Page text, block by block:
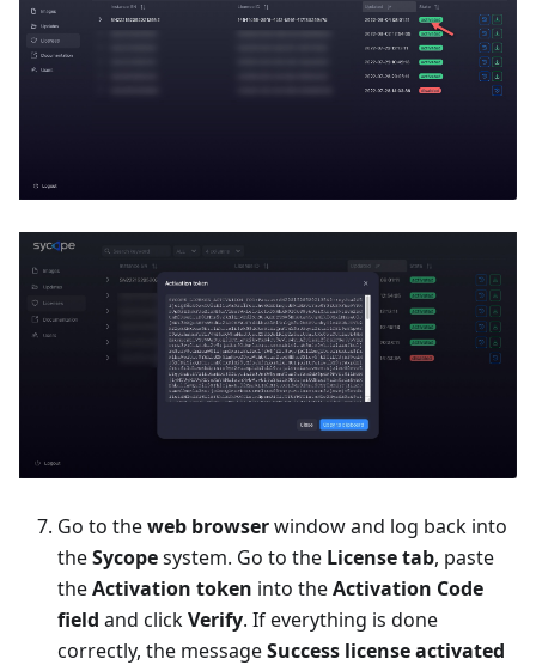
Go to theweb browserwindow and log back into
theSycopesystem. Go to the License tab, paste
theActivation token into theActivation Code
field and clickVerify. If everything is done
correctly, the messageSuccess license activated